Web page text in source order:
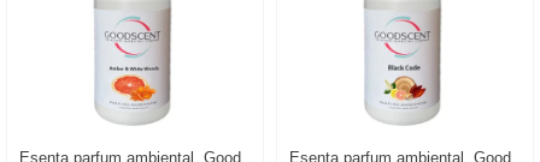
Esenta parfum ambiental, Good
Esenta parfum ambiental, Good